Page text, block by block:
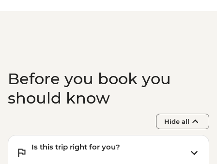
Before you book you
should know
Hide all
Is this trip right for you?